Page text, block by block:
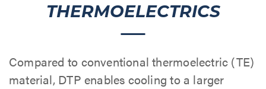
THERMOELECTRICS
Compared to conventional thermoelectric (TE)
material, DTP enables cooling to a larger